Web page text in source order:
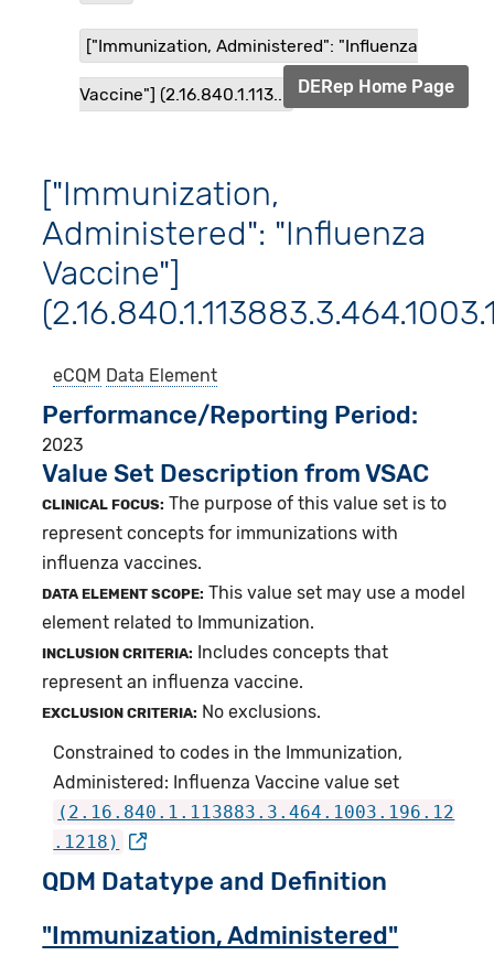
["Immunization, Administered": "Influenza
Vaccine"] (2.16.840.1.113... DERep Home Page
["Immunization,
Administered": "Influenza
Vaccine"]
eCQM Data Element
Performance/Reporting Period
2023
Value Set Description from VSAC
CLINICAL FOCUS: The purpose of this value set is to
represent concepts for immunizations with
influenza vaccines.
DATA ELEMENT SCOPE: This value set may use a model
element related to Immunization.
INCLUSION CRITERIA:
Includes concepts that
represent an influenza vaccine.
EXCLUSION CRITERIA: No exclusions.
Constrained to codes in the Immunization,
Administered: Influenza Vaccine value set
(2.16.840.1.113883.3.464.1003.196.12
.1218)
QDM Datatype and Definition
"Immunization, Administered"